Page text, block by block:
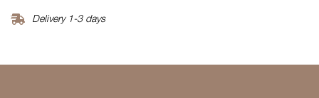
Delivery 1-3 days